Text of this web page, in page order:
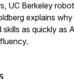
UC Berkeley
explains
skills as quickly as